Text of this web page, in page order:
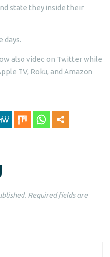
state they inside their
days.
also video on Twitter while
TV, Roku, and Amazon
Required fields are